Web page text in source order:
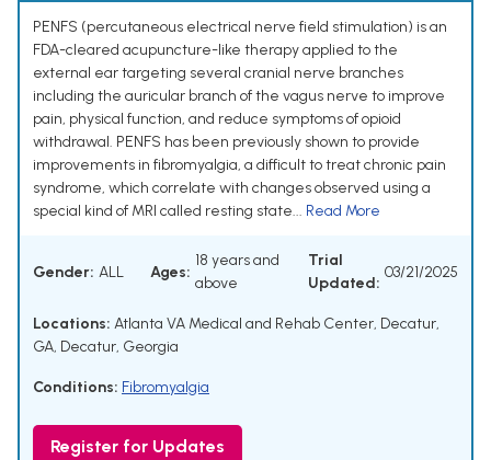
PENFS (percutaneous electrical nerve field stimulation) is an
FDA-cleared acupuncture-like therapy applied to the
external ear targeting several cranial nerve branches
including the auricular branch of the vagus nerve to improve
pain, physical function, and reduce symptoms of opioid
withdrawal. PENFS has been previously shown to provide
improvements in fibromyalgia, a difficult to treat chronic pain
syndrome, which correlate with changes observed using a
special kind of MRI called resting state... Read More
Gender: ALL Ages:
18 years and
above
Trial
Updated:
03/21/2025
Locations: Atlanta VA Medical and Rehab Center, Decatur,
GA, Decatur, Georgia
Conditions: Fibromyalgia
Register for Updates